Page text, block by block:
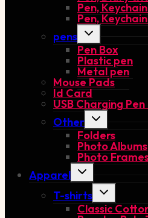
Pen,
Pen,
pens
Toggle
child
menu
Pen Box
Plastic pen
Metal pen
Mouse Pads
Id Card
USB Charging
Other
Toggle
child
menu
Folders
Photo Albums
Photo
Apparel
Toggle
child
menu
T-shirts
Toggle
child
menu
Classic